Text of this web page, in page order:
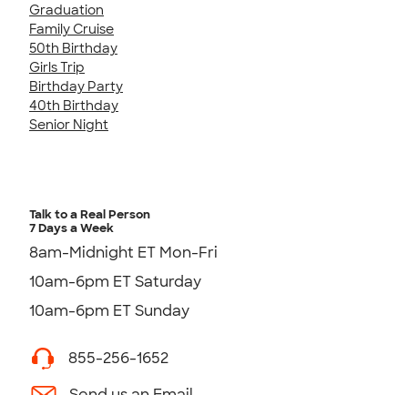
Graduation
Family Cruise
50th Birthday
Girls Trip
Birthday Party
40th Birthday
Senior Night
Talk to a Real Person
7 Days a Week
8am-Midnight ET Mon-Fri
10am-6pm ET Saturday
10am-6pm ET Sunday
855-256-1652